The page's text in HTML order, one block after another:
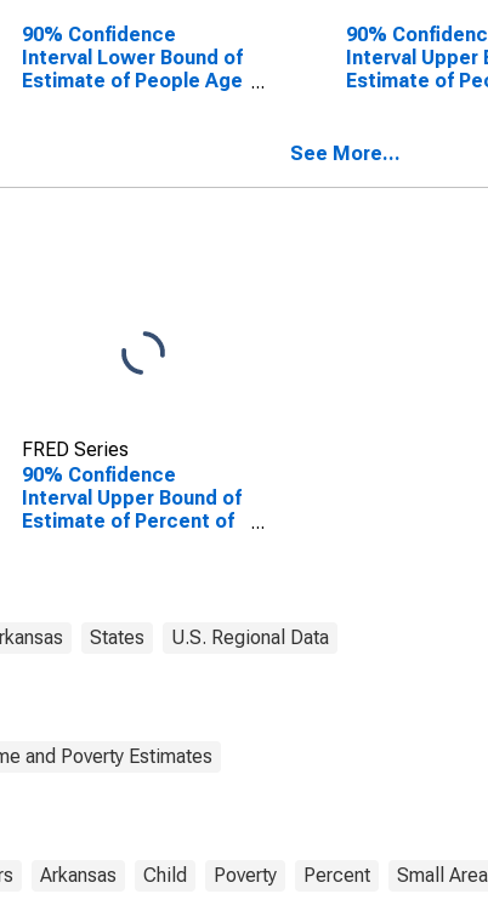
90% Confidence
Interval Lower Bound of
Estimate of People Age
90%
Interval Upper
Estimate of
See More...
FRED Series
90% Confidence
Interval Upper Bound of
Estimate of Percent of
States U.S. Regional Data
and Poverty Estimates
Arkansas Child Poverty Percent Small